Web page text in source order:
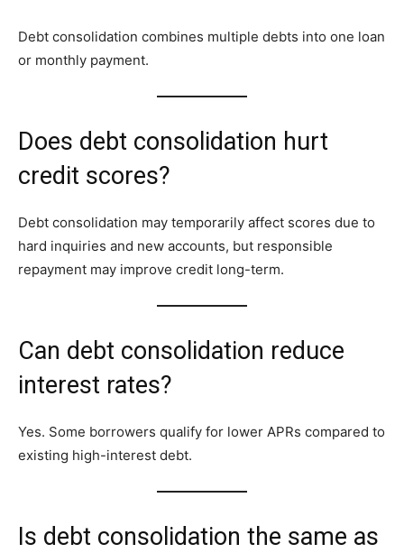
Debt consolidation combines multiple debts into one loan
or monthly payment.
Does debt consolidation hurt
credit scores?
Debt consolidation may temporarily affect scores due to
hard inquiries and new accounts, but responsible
repayment may improve credit long-term.
Can debt consolidation reduce
interest rates?
Yes. Some borrowers qualify for lower APRs compared to
existing high-interest debt.
Is debt consolidation the same as